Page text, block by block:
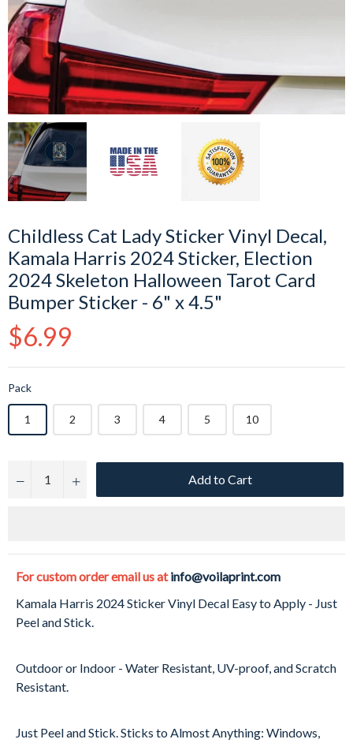
Childless Cat Lady Sticker Vinyl Decal,
Kamala Harris 2024 Sticker, Election
2024 Skeleton Halloween Tarot Card
Bumper Sticker - 6" x 4.5"
Regular
price
$6.99
Pack
1 2 3 4 5 10
− + Add to Cart
For custom order email us atinfo@voilaprint.com
Kamala Harris 2024 Sticker Vinyl Decal Easy to Apply - Just
Peel and Stick.
Outdoor or Indoor - Water Resistant, UV-proof, and Scratch
Resistant.
Just Peel and Stick. Sticks to Almost Anything: Windows,